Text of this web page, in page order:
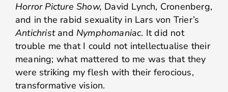
Horror Picture Show, David Lynch, Cronenberg,
and in the rabid sexuality in Lars von Trier’s
Antichrist and Nymphomaniac. It did not
trouble me that I could not intellectualise their
meaning; what mattered to me was that they
were striking my flesh with their ferocious,
transformative vision.